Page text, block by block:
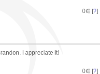
0∈ [?]
I appreciate it!
0∈ [?]